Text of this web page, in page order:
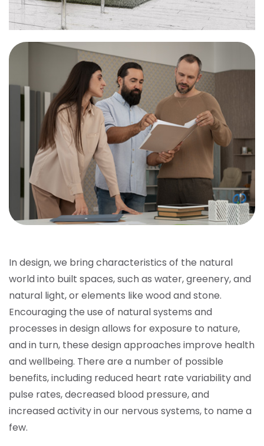
In design, we bring characteristics of the natural
world into built spaces, such as water, greenery, and
natural light, or elements like wood and stone.
Encouraging the use of natural systems and
processes in design allows for exposure to nature,
and in turn, these design approaches improve health
and wellbeing. There are a number of possible
benefits, including reduced heart rate variability and
pulse rates, decreased blood pressure, and
increased activity in our nervous systems, to name a
few.